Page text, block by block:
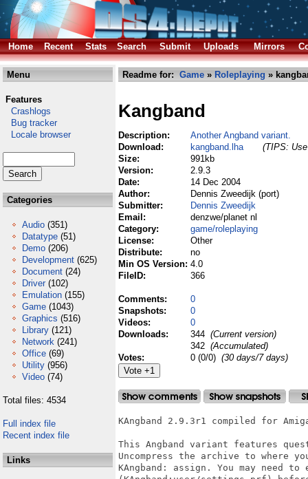
Home Recent Stats Search Submit Uploads Mirrors
Menu
Features
Crashlogs
Bug tracker
Locale browser
Categories
Audio (351)
Datatype (51)
Demo (206)
Development (625)
Document (24)
Driver (102)
Emulation (155)
Game (1043)
Graphics (516)
Library (121)
Network (241)
Office (69)
Utility (956)
Video (74)
Total files: 4534
Full index file
Recent index file
Links
Readme for: Game » Roleplaying »
Kangband
Description:
Another Angband variant.
Download:
kangband.lha
(TIPS:
Size:
991kb
Version:
2.9.3
Date:
14 Dec 2004
Author:
Dennis Zweedijk (port)
Submitter:
Dennis Zweedijk
Email:
denzwe/planet nl
Category:
game/roleplaying
License:
Other
Distribute:
no
Min OS Version: 4.0
FileID:
366
Comments:
0
Snapshots:
0
Videos:
0
Downloads:
344 (Current version)
342 (Accumulated)
Votes:
0 (0/0) (30 days/7 days)
KAngband 2.9.3r1 compiled for
This Angband variant features
Uncompress the archive to where
KAngband: assign. You may